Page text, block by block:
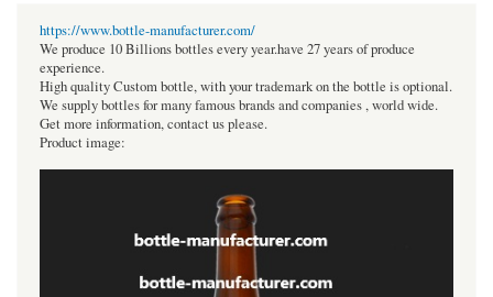
https://www.bottle-manufacturer.com/
We produce 10 Billions bottles every year.have 27 years of produce
experience.
High quality Custom bottle, with your trademark on the bottle is optional.
We supply bottles for many famous brands and companies , world wide.
Get more information, contact us please.
Product image: